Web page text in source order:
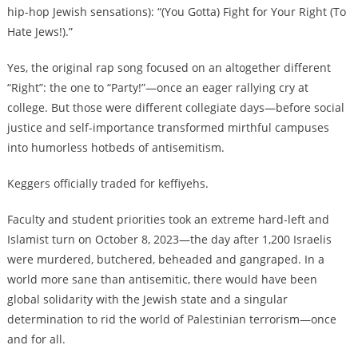
hip-hop Jewish sensations): “(You Gotta) Fight for Your Right (To
Hate Jews!).”
Yes, the original rap song focused on an altogether different
“Right”: the one to “Party!”—once an eager rallying cry at
college. But those were different collegiate days—before social
justice and self-importance transformed mirthful campuses
into humorless hotbeds of antisemitism.
Keggers officially traded for keffiyehs.
Faculty and student priorities took an extreme hard-left and
Islamist turn on October 8, 2023—the day after 1,200 Israelis
were murdered, butchered, beheaded and gangraped. In a
world more sane than antisemitic, there would have been
global solidarity with the Jewish state and a singular
determination to rid the world of Palestinian terrorism—once
and for all.